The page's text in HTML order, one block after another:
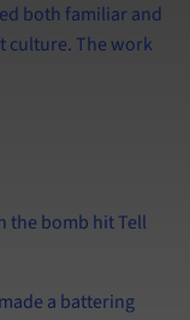
both familiar and
culture. The work
the bomb hit Tell
a battering